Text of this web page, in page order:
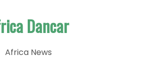
Dancar
Africa News